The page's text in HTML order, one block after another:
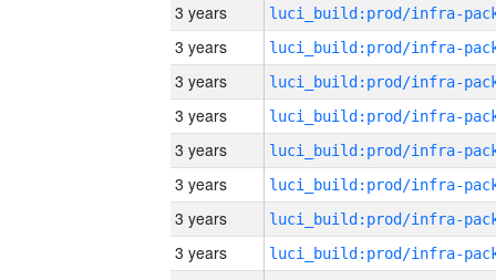
3 years
3 years
3 years
3 years
3 years
3 years
3 years
3 years